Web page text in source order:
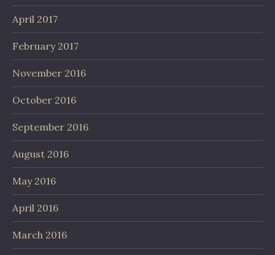
April 2017
February 2017
November 2016
October 2016
September 2016
August 2016
May 2016
April 2016
March 2016